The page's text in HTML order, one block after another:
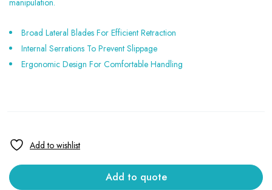
manipulation.
Broad Lateral Blades For Efficient Retraction
Internal Serrations To Prevent Slippage
Ergonomic Design For Comfortable Handling
Add to quote